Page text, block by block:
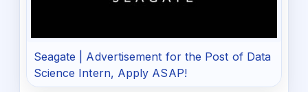
Seagate | Advertisement for the Post of Data
Science Intern, Apply ASAP!